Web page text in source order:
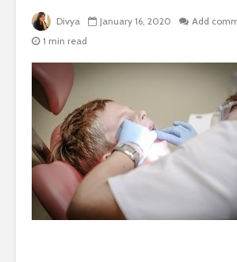
Divya January 16, 2020
Add
1 min read